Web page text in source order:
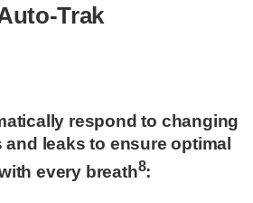
Trak
respond to changing
leaks to ensure optimal
every breath8: